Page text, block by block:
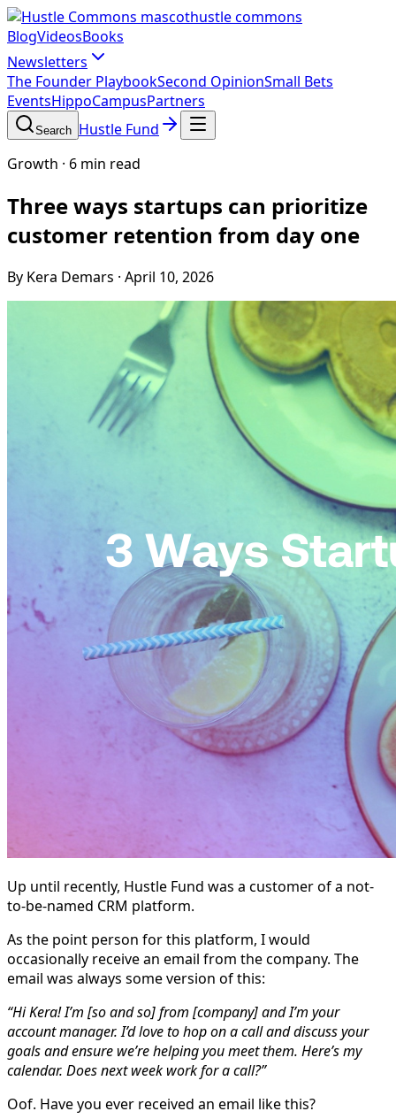
hustle commons
BlogVideosBooks
Newsletters
The Founder PlaybookSecond OpinionSmall Bets
EventsHippoCampusPartners
Search Hustle Fund
Growth · 6 min read
Three ways startups can prioritize
customer retention from day one
By Kera Demars · April 10, 2026
Up until recently, Hustle Fund was a customer of a not-
to-be-named CRM platform.
As the point person for this platform, I would
occasionally receive an email from the company. The
email was always some version of this:
“Hi Kera! I’m [so and so] from [company] and I’m your
account manager. I’d love to hop on a call and discuss your
goals and ensure we’re helping you meet them. Here’s my
calendar. Does next week work for a call?”
Oof. Have you ever received an email like this?